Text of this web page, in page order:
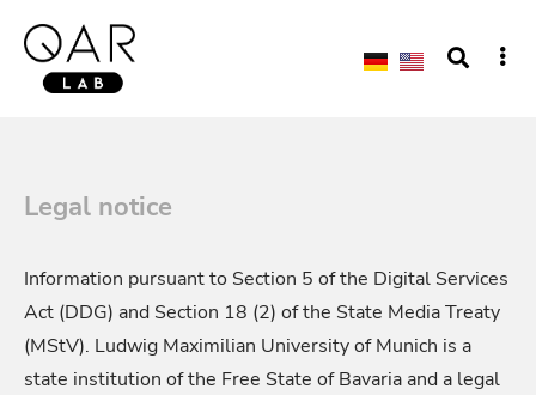
Legal notice
Information pursuant to Section 5 of the Digital Services
Act (DDG) and Section 18 (2) of the State Media Treaty
(MStV). Ludwig Maximilian University of Munich is a
state institution of the Free State of Bavaria and a legal